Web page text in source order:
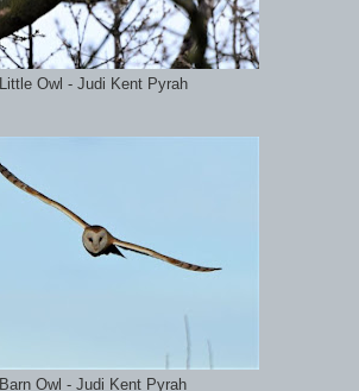
Little Owl - Judi Kent Pyrah
Barn Owl - Judi Kent Pyrah